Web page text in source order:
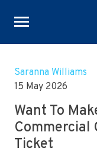
Skip
content
Saranna Williams
15 May 2026
Want To
Commercial
Ticket